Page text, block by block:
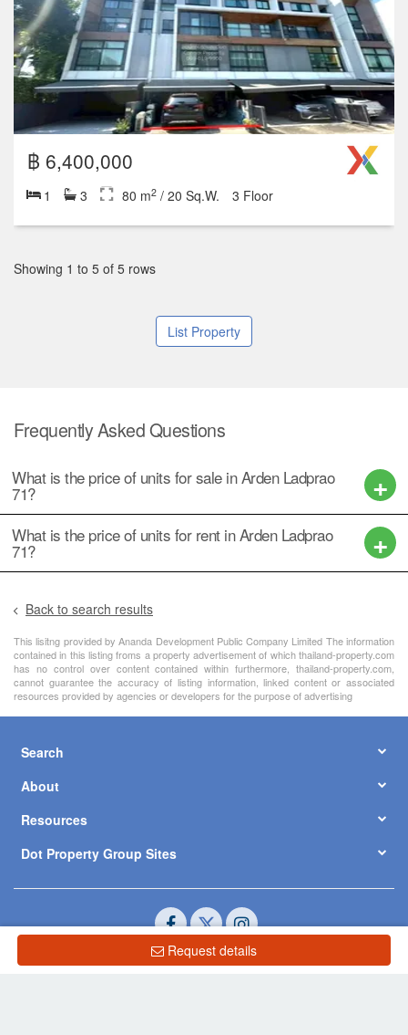
฿ 6,400,000
1 3 80 m2/ 20 Sq.W. 3 Floor
Showing 1 to 5 of 5 rows
List Property
Frequently Asked Questions
What is the price of units for sale in Arden Ladprao
71?
What is the price of units for rent in Arden Ladprao
71?
Back to search results
This lisitng provided by Ananda Development Public Company Limited The information
contained in this listing froms a property advertisement of which thailand-property.com
has no control over content contained within furthermore, thailand-property.com,
cannot guarantee the accuracy of listing information, linked content or associated
resources provided by agencies or developers for the purpose of advertising
Request details
Search
About
Resources
Dot Property Group Sites
© Copyright 2026 by Dot Property Co., Ltd. All Rights Reserved.